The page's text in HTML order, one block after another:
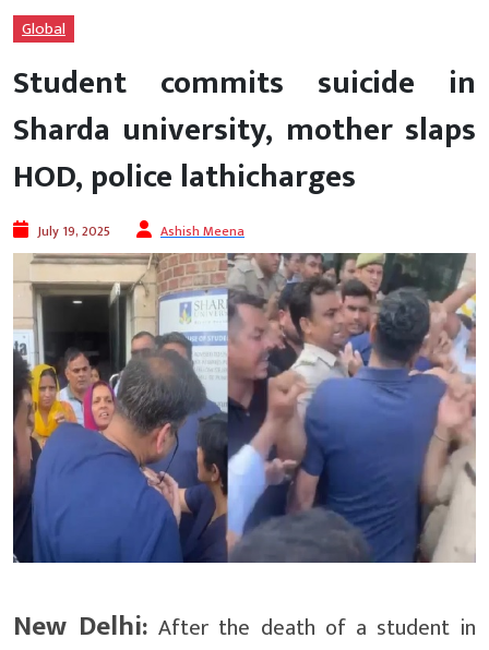
Global
Student commits suicide in
Sharda university, mother slaps
HOD, police lathicharges
July 19, 2025 Ashish Meena
New Delhi: After the death of a student in